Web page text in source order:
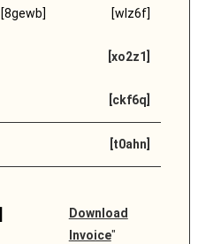
[8gewb] [wlz6f]
[xo2z1]
[ckf6q]
[t0ahn]
Download
Invoice"